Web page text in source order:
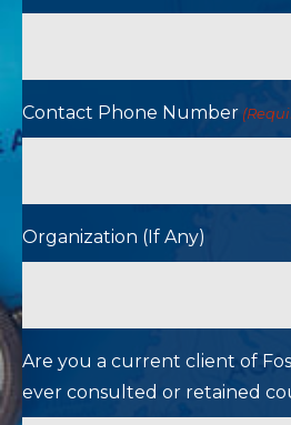
Contact Phone Number
Organization (If Any)
Are you a current client of
ever consulted or retained